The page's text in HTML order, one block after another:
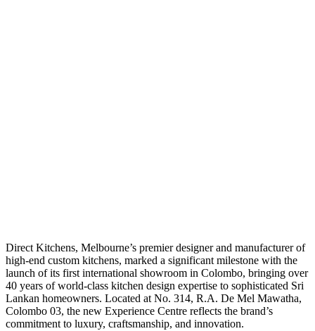
Direct Kitchens, Melbourne’s premier designer and manufacturer of
high-end custom kitchens, marked a significant milestone with the
launch of its first international showroom in Colombo, bringing over
40 years of world-class kitchen design expertise to sophisticated Sri
Lankan homeowners. Located at No. 314, R.A. De Mel Mawatha,
Colombo 03, the new Experience Centre reflects the brand’s
commitment to luxury, craftsmanship, and innovation.